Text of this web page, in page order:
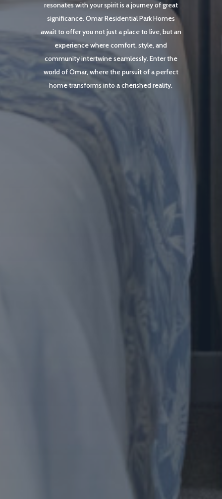
resonates with your spirit is a journey of great
significance. Omar Residential Park Homes
await to offer you not just a place to live, but an
experience where comfort, style, and
community intertwine seamlessly. Enter the
world of Omar, where the pursuit of a perfect
home transforms into a cherished reality.